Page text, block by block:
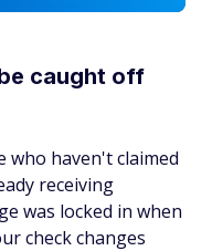
caught off
who haven't claimed
receiving
was locked in when
check changes